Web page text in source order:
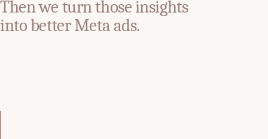
Then we turn those insights
into better Meta ads.